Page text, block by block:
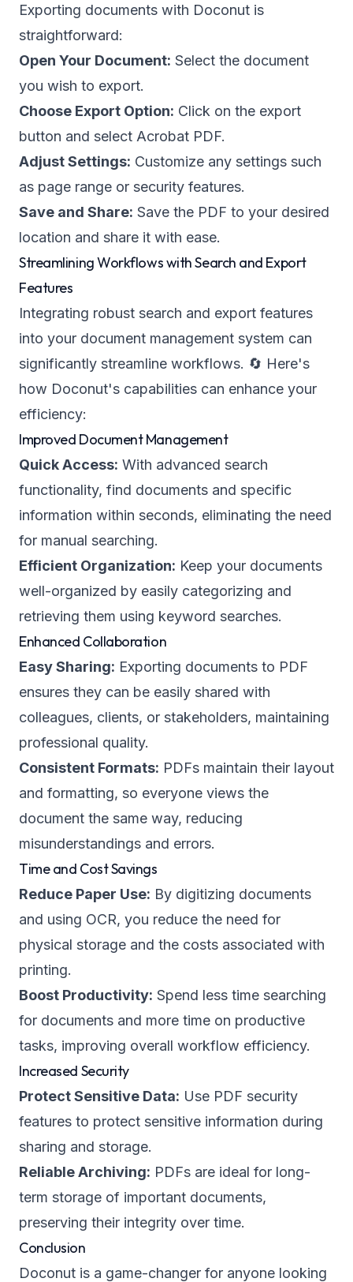
Exporting documents with Doconut is
straightforward:
Open Your Document: Select the document
you wish to export.
Choose Export Option: Click on the export
button and select Acrobat PDF.
Adjust Settings: Customize any settings such
as page range or security features.
Save and Share: Save the PDF to your desired
location and share it with ease.
Streamlining Workflows with Search and Export
Features
Integrating robust search and export features
into your document management system can
significantly streamline workflows. 🔄 Here's
how Doconut's capabilities can enhance your
efficiency:
Improved Document Management
Quick Access: With advanced search
functionality, find documents and specific
information within seconds, eliminating the need
for manual searching.
Efficient Organization: Keep your documents
well-organized by easily categorizing and
retrieving them using keyword searches.
Enhanced Collaboration
Easy Sharing: Exporting documents to PDF
ensures they can be easily shared with
colleagues, clients, or stakeholders, maintaining
professional quality.
Consistent Formats: PDFs maintain their layout
and formatting, so everyone views the
document the same way, reducing
misunderstandings and errors.
Time and Cost Savings
Reduce Paper Use: By digitizing documents
and using OCR, you reduce the need for
physical storage and the costs associated with
printing.
Boost Productivity: Spend less time searching
for documents and more time on productive
tasks, improving overall workflow efficiency.
Increased Security
Protect Sensitive Data: Use PDF security
features to protect sensitive information during
sharing and storage.
Reliable Archiving: PDFs are ideal for long-
term storage of important documents,
preserving their integrity over time.
Conclusion
Doconut is a game-changer for anyone looking